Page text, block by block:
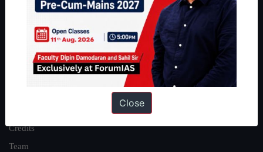
About
About Us
Our Philosophy
Credits
Team
Close